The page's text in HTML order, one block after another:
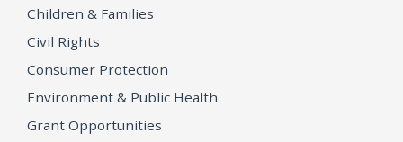
Children & Families
Civil Rights
Consumer Protection
Environment & Public Health
Grant Opportunities